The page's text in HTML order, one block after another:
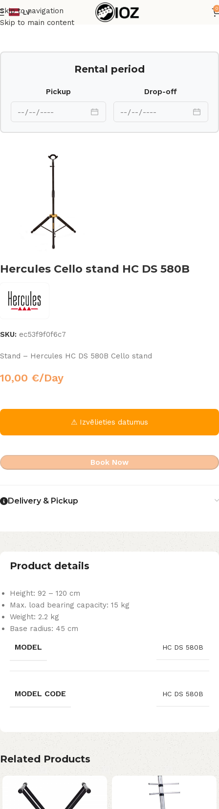
Skip to navigation
Skip to main content
LV
0
Home Stands
Rental period
Pickup Drop-off
Hercules Cello stand HC DS 580B
SKU: ec53f9f0f6c7
Stand – Hercules HC DS 580B Cello stand
10,00 €/Day
⚠ Izvēlieties datumus
Book Now
Delivery & Pickup
Product details
Height: 92 – 120 cm
Max. load bearing capacity: 15 kg
Weight: 2.2 kg
Base radius: 45 cm
MODEL HC DS 580B
MODEL CODE HC DS 580B
Related Products